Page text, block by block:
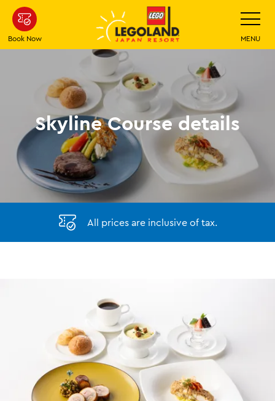
Skip
Main
Content
Book Now
Toggle
MENU
Skyline Course details
All prices are inclusive of tax.